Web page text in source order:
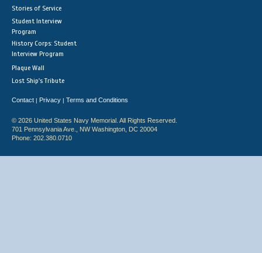
Stories of Service
Student Interview
Program
History Corps: Student
Interview Program
Plaque Wall
Lost Ship's Tribute
Contact | Privacy | Terms and Conditions
© 2026 United States Navy Memorial. All Rights Reserved.
701 Pennsylvania Ave., NW Washington, DC 20004
Phone: 202.380.0710